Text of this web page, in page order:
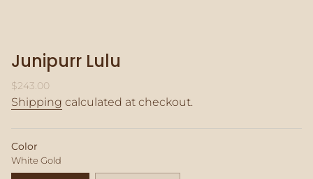
Junipurr Lulu
Regular
price
$243.00
Shipping calculated at checkout.
Color
White Gold